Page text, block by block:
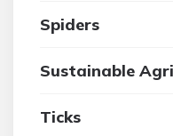
Spiders
Sustainable
Ticks